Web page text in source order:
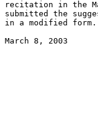
recitation in the
submitted the
in a modified form.
March 8, 2003